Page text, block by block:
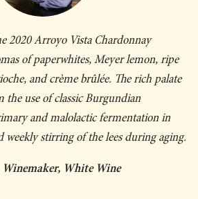
2020 Arroyo Vista Chardonnay
of paperwhites, Meyer lemon, ripe
and crème brûlée. The rich palate
the use of classic Burgundian
and malolactic fermentation in
weekly stirring of the lees during aging.
White Wine